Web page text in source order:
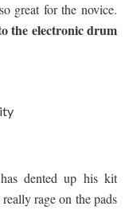
great for the novice.
the electronic drum
dented up his kit
rage on the pads